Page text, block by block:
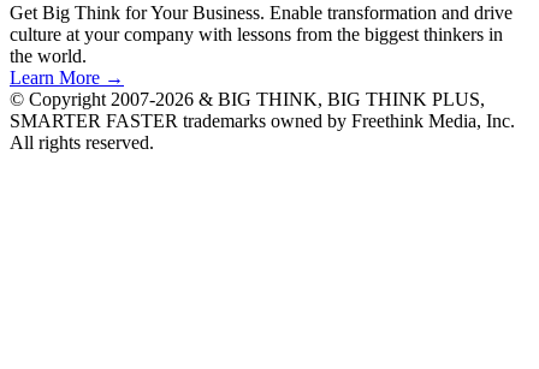
Get Big Think for Your Business. Enable transformation and drive
culture at your company with lessons from the biggest thinkers in
the world.
Learn More →
© Copyright 2007-2026 & BIG THINK, BIG THINK PLUS,
SMARTER FASTER trademarks owned by Freethink Media, Inc.
All rights reserved.